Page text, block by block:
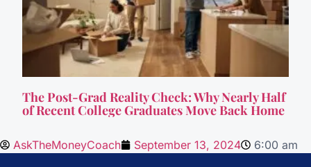
The Post-Grad Reality Check: Why Nearly Half
of Recent College Graduates Move Back Home
AskTheMoneyCoach September 13, 2024 6:00 am